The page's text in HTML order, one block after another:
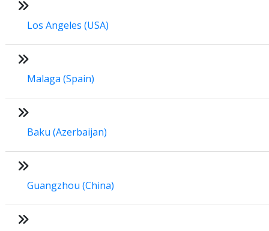
Los Angeles (USA)
Malaga (Spain)
Baku (Azerbaijan)
Guangzhou (China)